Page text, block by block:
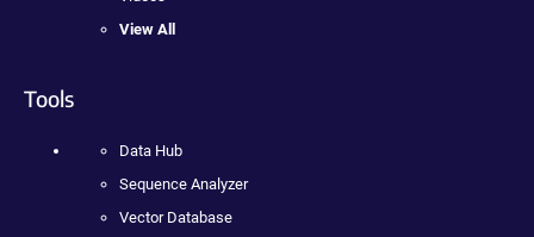
View All
Tools
Data Hub
Sequence Analyzer
Vector Database